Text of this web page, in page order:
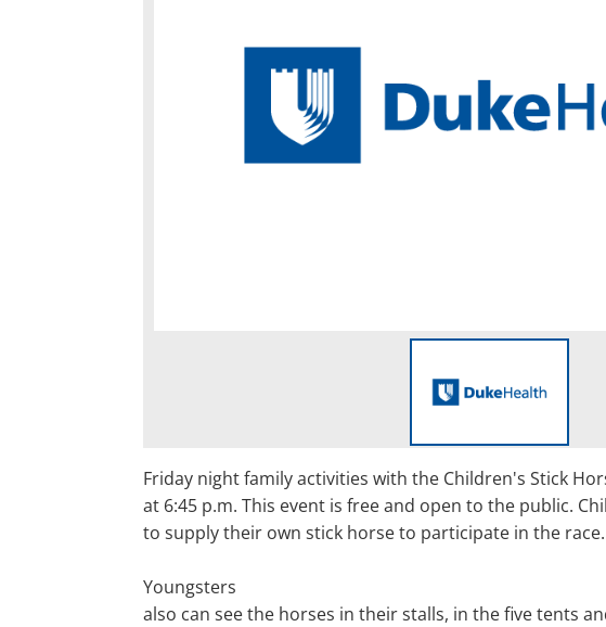
Friday night family activities with the Children's Stick
at 6:45 p.m. This event is free and open to the public.
to supply their own stick horse to participate in the race.
Youngsters
also can see the horses in their stalls, in the five tents